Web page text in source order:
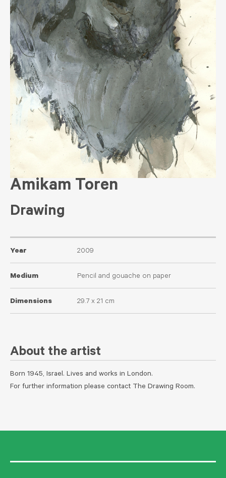
Amikam Toren
Drawing
Year 2009
Medium Pencil and gouache on paper
Dimensions 29.7 x 21 cm
About the artist
Born 1945, Israel. Lives and works in London.
For further information please contact The Drawing Room.